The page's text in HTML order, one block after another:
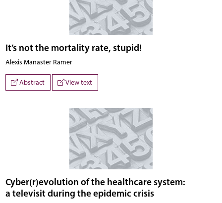
It’s not the mortality rate, stupid!
Alexis Manaster Ramer
Abstract View text
Cyber(r)evolution of the healthcare system:
a televisit during the epidemic crisis